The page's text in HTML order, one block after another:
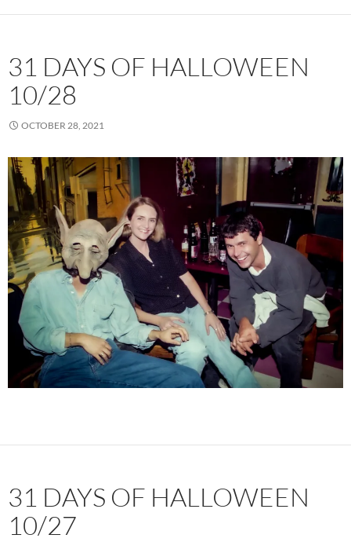
31 DAYS OF HALLOWEEN
10/28
OCTOBER 28, 2021
31 DAYS OF HALLOWEEN
10/27